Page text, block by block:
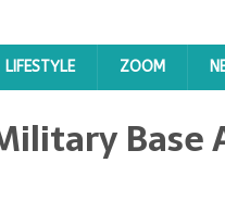
LIFESTYLE ZOOM
Base